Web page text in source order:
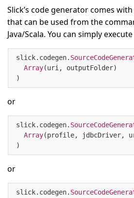
Slick’s code generator comes
that can be used from the
Java/Scala. You can simply execute
slick.codegen.
Array(uri, outputFolder)
)
or
slick.codegen.
Array(profile, jdbcDriver,
)
or
slick.codegen.